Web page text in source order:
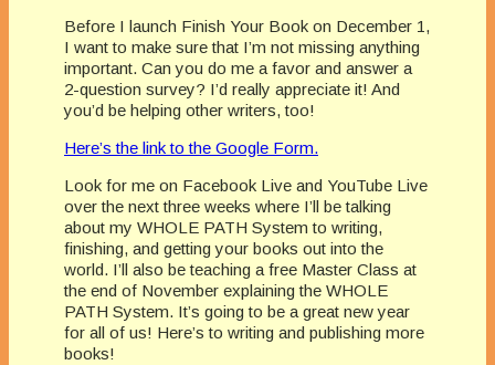
Before I launch Finish Your Book on December 1,
I want to make sure that I’m not missing anything
important. Can you do me a favor and answer a
2-question survey? I’d really appreciate it! And
you’d be helping other writers, too!
Here’s the link to the Google Form.
Look for me on Facebook Live and YouTube Live
over the next three weeks where I’ll be talking
about my WHOLE PATH System to writing,
finishing, and getting your books out into the
world. I’ll also be teaching a free Master Class at
the end of November explaining the WHOLE
PATH System. It’s going to be a great new year
for all of us! Here’s to writing and publishing more
books!